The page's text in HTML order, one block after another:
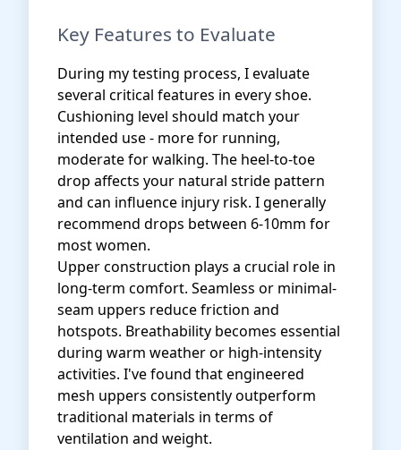
Key Features to Evaluate
During my testing process, I evaluate
several critical features in every shoe.
Cushioning level should match your
intended use - more for running,
moderate for walking. The heel-to-toe
drop affects your natural stride pattern
and can influence injury risk. I generally
recommend drops between 6-10mm for
most women.
Upper construction plays a crucial role in
long-term comfort. Seamless or minimal-
seam uppers reduce friction and
hotspots. Breathability becomes essential
during warm weather or high-intensity
activities. I've found that engineered
mesh uppers consistently outperform
traditional materials in terms of
ventilation and weight.